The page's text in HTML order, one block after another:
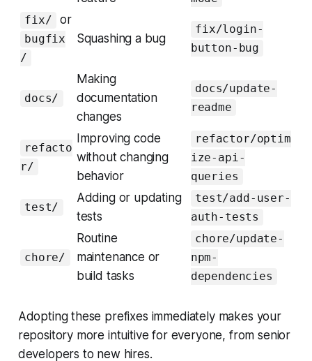
fix/
or
bugfix
/
Squashing a bug
fix/login-
button-bug
docs/
Making
documentation
changes
docs/update-
readme
refacto
r/
Improving code
without changing
behavior
refactor/optim
ize-api-
queries
test/
Adding or updating
tests
test/add-user-
auth-tests
chore/
Routine
maintenance or
build tasks
chore/update-
npm-
dependencies
Adopting these prefixes immediately makes your
repository more intuitive for everyone, from senior
developers to new hires.